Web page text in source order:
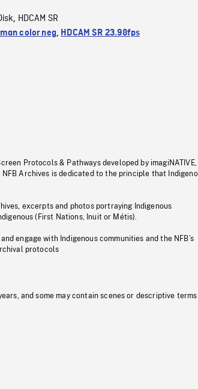
, HDCAM SR
color neg, HDCAM SR 23.98fps
Protocols & Pathways developed by imagiNATIVE,
Archives is dedicated to the principle that
excerpts and photos portraying Indigenous
(First Nations, Inuit or Métis).
engage with Indigenous communities and the NFB’s
protocols
and some may contain scenes or descriptive terms